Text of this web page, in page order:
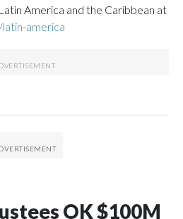
America and the Caribbean at
america
OK $100M